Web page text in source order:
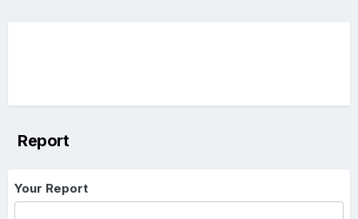
Report
Your Report